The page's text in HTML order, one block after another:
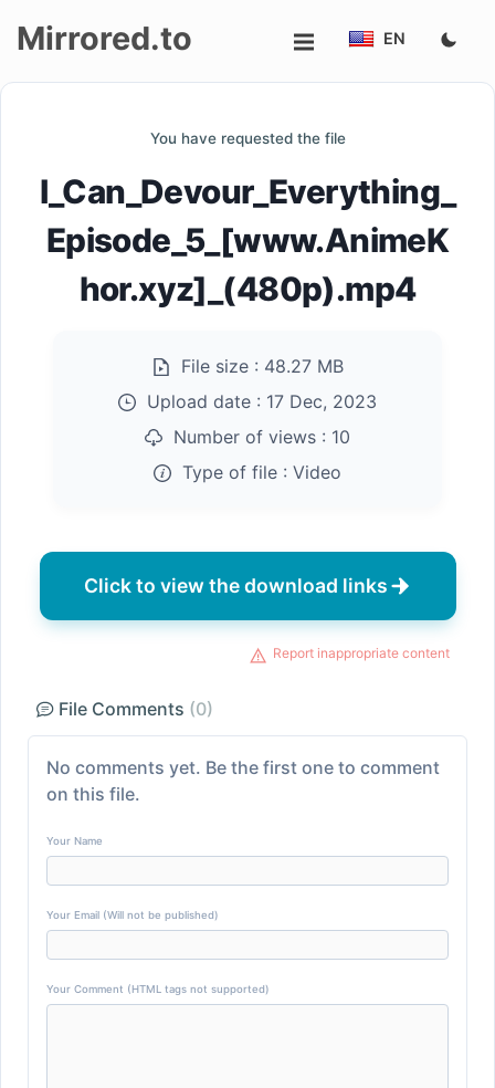
up
Mirrored.to EN
You have requested the file
I_Can_Devour_Everything_
Episode_5_[www.AnimeK
hor.xyz]_(480p).mp4
File size : 48.27 MB
Upload date : 17 Dec, 2023
Number of views : 10
Type of file : Video
Click to view the download links
Report inappropriate content
File Comments (0)
No comments yet. Be the first one to comment
on this file.
Your Name
Your Email (Will not be published)
Your Comment (HTML tags not supported)